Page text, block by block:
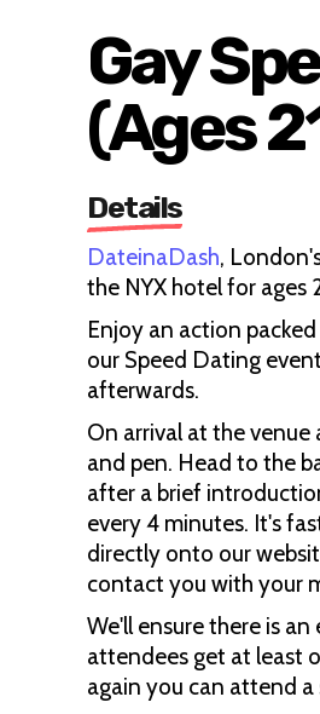
Gay
(Ages
Details
DateinaDash,
the NYX hotel for ages
Enjoy an action
our Speed Dating
afterwards.
On arrival at the
and pen. Head to the
after a brief
every 4 minutes. It's
directly onto our
contact you with your
We'll ensure there is
attendees get at least
again you can attend